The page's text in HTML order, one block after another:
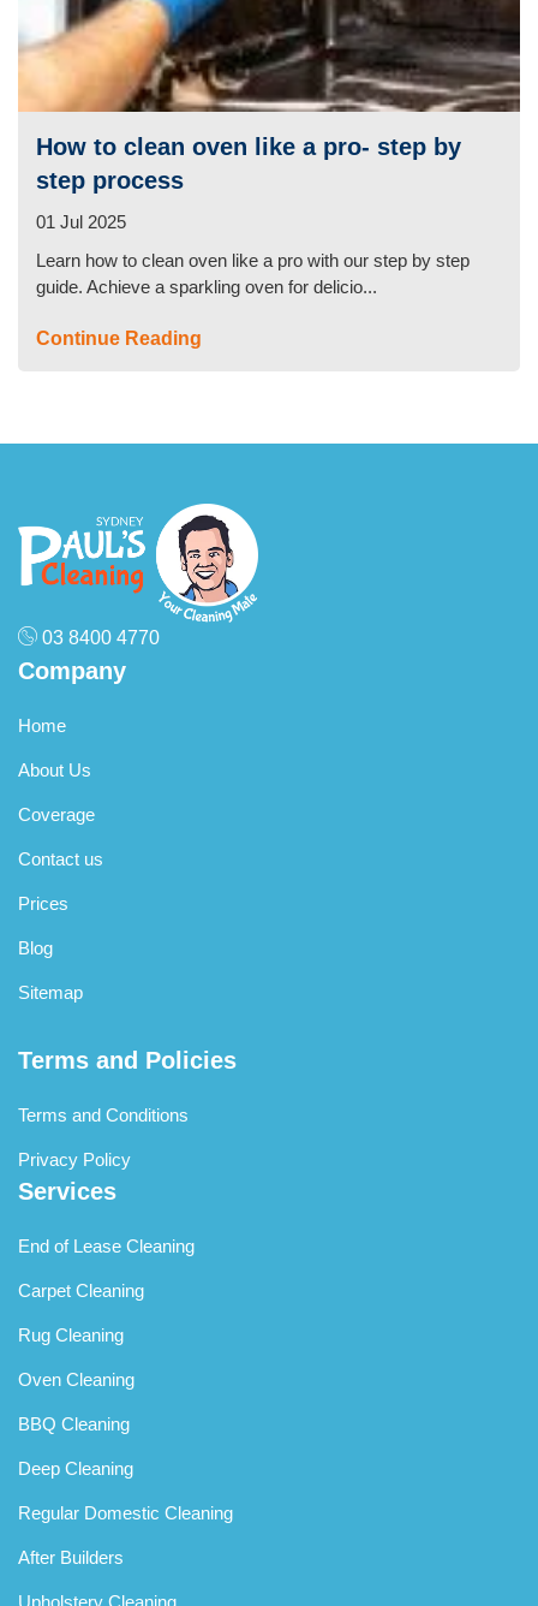
How to clean oven like a pro- step by
step process
01 Jul 2025
Learn how to clean oven like a pro with our step by step
guide. Achieve a sparkling oven for delicio...
Continue Reading
03 8400 4770
Company
Home
About Us
Coverage
Contact us
Prices
Blog
Sitemap
Terms and Policies
Terms and Conditions
Privacy Policy
Services
End of Lease Cleaning
Carpet Cleaning
Rug Cleaning
Oven Cleaning
BBQ Cleaning
Deep Cleaning
Regular Domestic Cleaning
After Builders
Upholstery Cleaning